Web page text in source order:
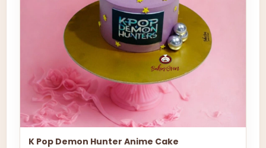
K Pop Demon Hunter Anime Cake